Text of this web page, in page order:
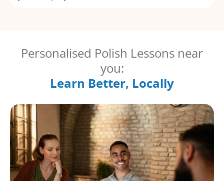
Personalised Polish Lessons near
you:
Learn Better, Locally